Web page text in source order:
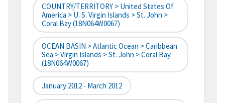
COUNTRY/TERRITORY > United States Of
America > U. S. Virgin Islands > St. John >
Coral Bay (18N064W0067)
OCEAN BASIN > Atlantic Ocean > Caribbean
Sea > Virgin Islands > St. John > Coral Bay
(18N064W0067)
January 2012 - March 2012